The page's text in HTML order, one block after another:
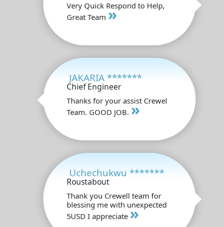
Very Quick Respond to Help,
Great Team »
JAKARIA *******
Chief Engineer
Thanks for your assist Crewel
Team. GOOD JOB. »
Uchechukwu *******
Roustabout
Thank you Crewell team for
blessing me with unexpected
5USD I appreciate»